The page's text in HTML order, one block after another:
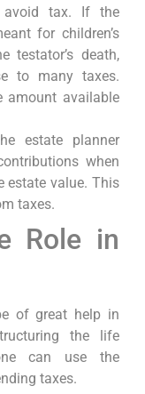
tax. If the
for children’s
testator’s death,
to many taxes.
amount available
estate planner
when
estate value. This
taxes.
Role in
of great help in
the life
can use the
taxes.